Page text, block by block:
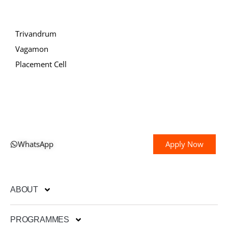
Trivandrum
Vagamon
Placement Cell
WhatsApp Apply Now
ABOUT
PROGRAMMES